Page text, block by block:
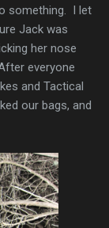
something. I let
Jack was
her nose
everyone
and Tactical
our bags, and